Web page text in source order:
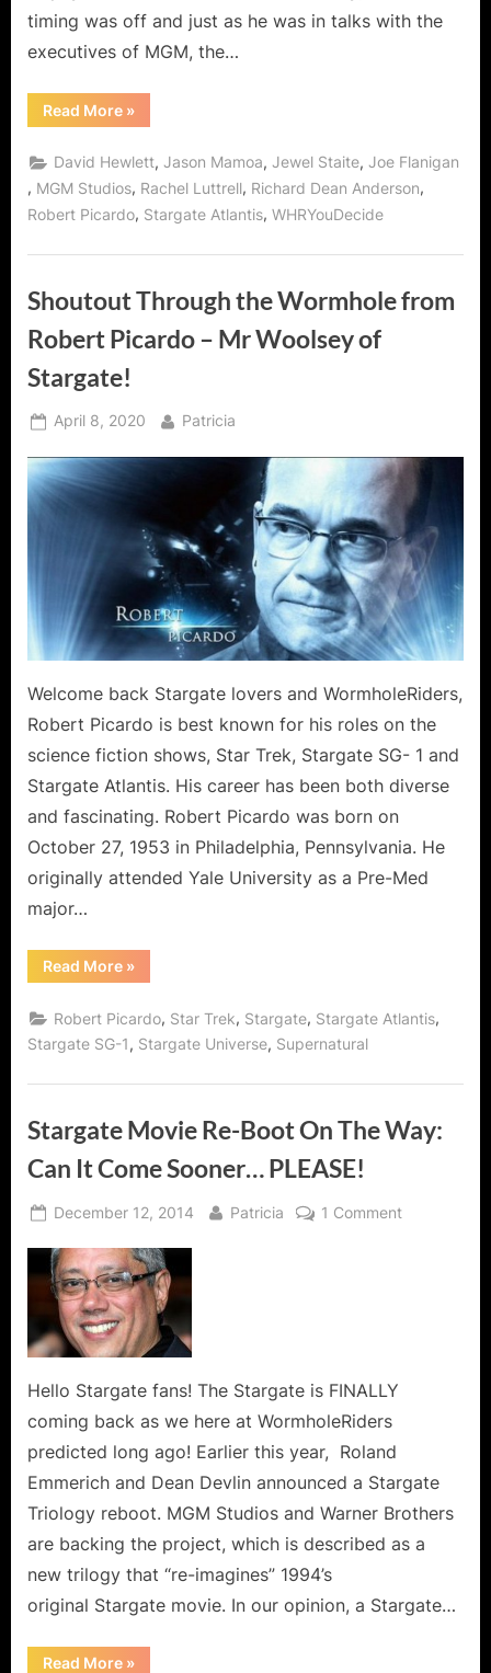
timing was off and just as he was in talks with the
executives of MGM, the…
Read More“Shoutout
Through
Wormhole
From
Joe
Flannigan
of
»
David Hewlett,Jason Mamoa,Jewel Staite,Joe Flanigan
, MGM Studios, Rachel Luttrell, Richard Dean Anderson,
Robert Picardo, Stargate Atlantis, WHRYouDecide
Shoutout Through the Wormhole from
Robert Picardo – Mr Woolsey of
Stargate!
Posted
April 8, 2020 By
Patricia
Welcome back Stargate lovers and WormholeRiders,
Robert Picardo is best known for his roles on the
science fiction shows, Star Trek, Stargate SG- 1 and
Stargate Atlantis. His career has been both diverse
and fascinating. Robert Picardo was born on
October 27, 1953 in Philadelphia, Pennsylvania. He
originally attended Yale University as a Pre-Med
major…
Read More“Shoutout
Through
Wormhole
from
Robert
Picardo
Mr
of
Stargate!”
»
Robert Picardo, Star Trek, Stargate, Stargate Atlantis,
Stargate SG-1, Stargate Universe, Supernatural
Stargate Movie Re-Boot On The Way:
Can It Come Sooner… PLEASE!
Posted
December 12, 2014 By
Patricia 1 Commenton
Sooner…
PLEASE!
Hello Stargate fans! The Stargate is FINALLY
coming back as we here at WormholeRiders
predicted long ago! Earlier this year, Roland
Emmerich and Dean Devlin announced a Stargate
Triology reboot. MGM Studios and Warner Brothers
are backing the project, which is described as a
new trilogy that “re-imagines” 1994’s
original Stargate movie. In our opinion, a Stargate…
Read More“Stargate
»